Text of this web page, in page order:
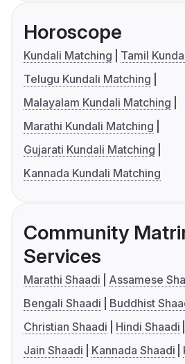
Horoscope
Kundali Matching
Tamil
Telugu Kundali Matching
Malayalam Kundali Matching
Marathi Kundali Matching
Gujarati Kundali Matching
Kannada Kundali Matching
Community
Services
Marathi Shaadi
Assamese
Bengali Shaadi
Buddhist
Christian Shaadi
Hindi Shaadi
Jain Shaadi
Kannada Shaadi